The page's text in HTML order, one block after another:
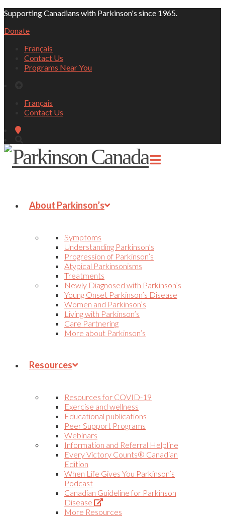
Supporting Canadians with Parkinson's since 1965.
Donate
Français
Contact Us
Programs Near You
Français
Contact Us
About Parkinson’s
Symptoms
Understanding Parkinson’s
Progression of Parkinson’s
Atypical Parkinsonisms
Treatments
Newly Diagnosed with Parkinson’s
Young Onset Parkinson’s Disease
Women and Parkinson’s
Living with Parkinson’s
Care Partnering
More about Parkinson’s
Resources
Resources for COVID-19
Exercise and wellness
Educational publications
Peer Support Programs
Webinars
Information and Referral Helpline
Every Victory Counts® Canadian
Edition
When Life Gives You Parkinson’s
Podcast
Canadian Guideline for Parkinson
Disease
(Opens
in
More Resources